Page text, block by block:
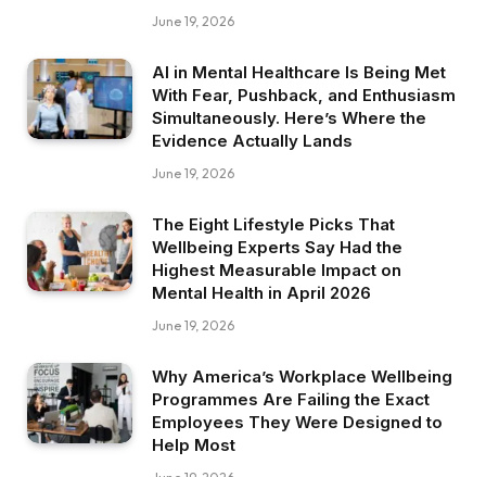
June 19, 2026
AI in Mental Healthcare Is Being Met
With Fear, Pushback, and Enthusiasm
Simultaneously. Here’s Where the
Evidence Actually Lands
June 19, 2026
The Eight Lifestyle Picks That
Wellbeing Experts Say Had the
Highest Measurable Impact on
Mental Health in April 2026
June 19, 2026
Why America’s Workplace Wellbeing
Programmes Are Failing the Exact
Employees They Were Designed to
Help Most